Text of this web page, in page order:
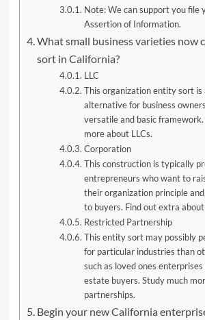
Note: We can support you file
Assertion of Information.
What small business varieties now
sort in California?
LLC
This organization entity sort is
alternative for business
versatile and basic
more about LLCs.
Corporation
This construction is typically
entrepreneurs who want to
their organization principle
to buyers. Find out extra
Restricted Partnership
This entity sort may possibly
for particular industries than
such as loved ones
estate buyers. Study much
partnerships.
Begin your new California